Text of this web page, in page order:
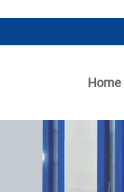
Home